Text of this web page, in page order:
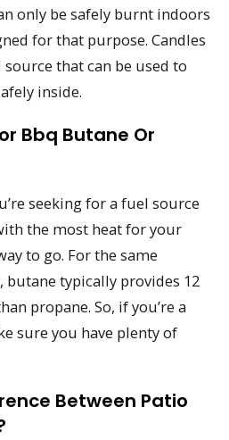
only be safely burnt indoors
for that purpose. Candles
that can be used to
inside.
Bbq Butane Or
seeking for a fuel source
the most heat for your
to go. For the same
typically provides 12
propane. So, if you’re a
sure you have plenty of
Between Patio